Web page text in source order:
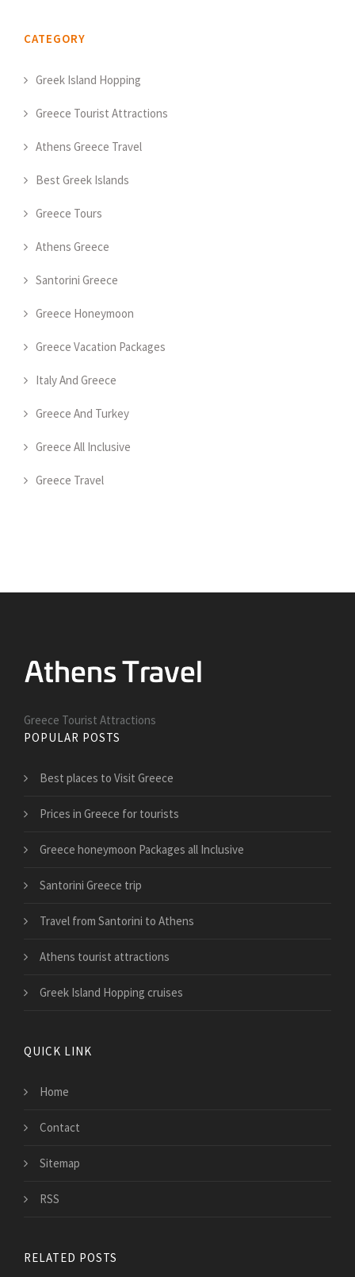
CATEGORY
Greek Island Hopping
Greece Tourist Attractions
Athens Greece Travel
Best Greek Islands
Greece Tours
Athens Greece
Santorini Greece
Greece Honeymoon
Greece Vacation Packages
Italy And Greece
Greece And Turkey
Greece All Inclusive
Greece Travel
Greece Tourist Attractions
POPULAR POSTS
Best places to Visit Greece
Prices in Greece for tourists
Greece honeymoon Packages all Inclusive
Santorini Greece trip
Travel from Santorini to Athens
Athens tourist attractions
Greek Island Hopping cruises
QUICK LINK
Home
Contact
Sitemap
RSS
RELATED POSTS